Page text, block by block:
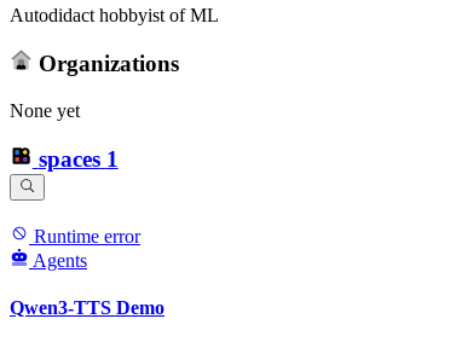
Autodidact hobbyist of ML
Organizations
None yet
spaces 1
Runtime error
Agents
Qwen3-TTS Demo